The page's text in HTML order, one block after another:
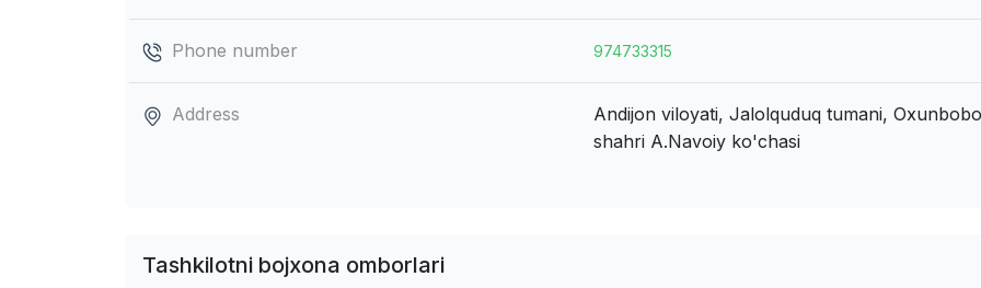
Phone number 974733315
Address
Andijon viloyati, Jalolquduq tumani,
shahri A.Navoiy ko'chasi
Tashkilotni bojxona omborlari